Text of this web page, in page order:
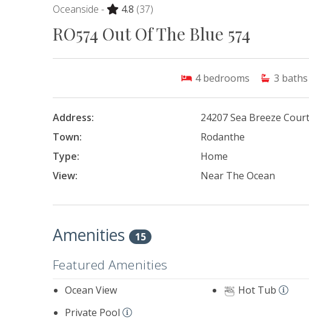
Oceanside - 4.8 (37)
RO574 Out Of The Blue 574
4 bedrooms 3 baths
Address:
24207 Sea Breeze Court
Town:
Rodanthe
Type:
Home
View:
Near The Ocean
Amenities 15
Featured Amenities
Ocean View Hot Tub
Private Pool